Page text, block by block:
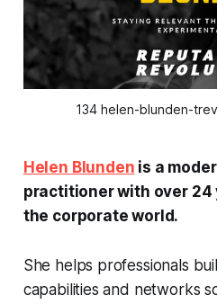
134 helen-blunden-
Helen Blunden is a
practitioner with over 24
the corporate world.
She helps professionals
capabilities and networks